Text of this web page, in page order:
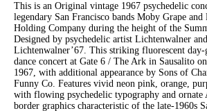
This is an Original vintage 1967 psychedelic
legendary San Francisco bands Moby Grape
Holding Company during the height of the
Designed by psychedelic artist Lichtenwalner
Lichtenwalner’67. This striking fluorescent day-
dance concert at Gate 6 / The Ark in Sausalito
1967, with additional appearance by Sons of
Funny Co. Features vivid neon pink, orange,
with flowing psychedelic typography and ornate
border graphics characteristic of the late-1960s